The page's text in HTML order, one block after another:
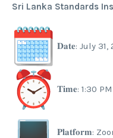
Sri Lanka Standards
𝐃𝐚𝐭𝐞: July 31,
𝐓𝐢𝐦𝐞: 1:30
𝐏𝐥𝐚𝐭𝐟𝐨𝐫𝐦: